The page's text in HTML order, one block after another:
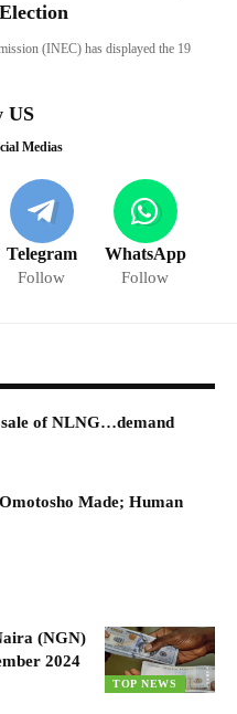
(INEC) has displayed the 19
US
Medias
Telegram
Follow
WhatsApp
Follow
sale of NLNG…demand
Made; Human
TOP NEWS
(NGN)
2024